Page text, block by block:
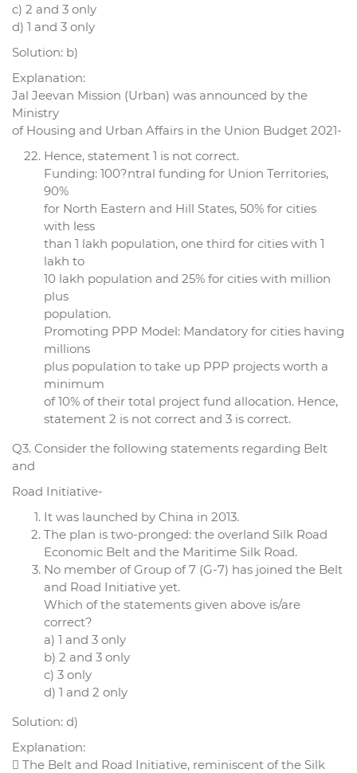
c) 2 and 3 only
d) 1 and 3 only
Solution: b)
Explanation:
Jal Jeevan Mission (Urban) was announced by the
Ministry
of Housing and Urban Affairs in the Union Budget 2021-
Hence, statement 1 is not correct.
Funding: 100?ntral funding for Union Territories,
90%
for North Eastern and Hill States, 50% for cities
with less
than 1 lakh population, one third for cities with 1
lakh to
10 lakh population and 25% for cities with million
plus
population.
Promoting PPP Model: Mandatory for cities having
millions
plus population to take up PPP projects worth a
minimum
of 10% of their total project fund allocation. Hence,
statement 2 is not correct and 3 is correct.
Q3. Consider the following statements regarding Belt
and
Road Initiative-
It was launched by China in 2013.
The plan is two-pronged: the overland Silk Road
Economic Belt and the Maritime Silk Road.
No member of Group of 7 (G-7) has joined the Belt
and Road Initiative yet.
Which of the statements given above is/are
correct?
a) 1 and 3 only
b) 2 and 3 only
c) 3 only
d) 1 and 2 only
Solution: d)
Explanation:
 The Belt and Road Initiative, reminiscent of the Silk